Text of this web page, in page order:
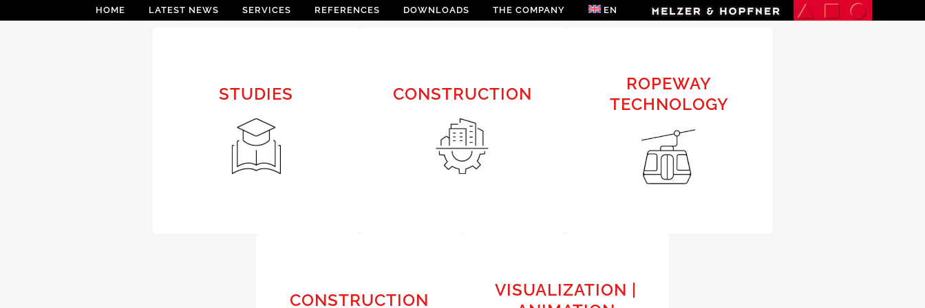
HOME LATEST NEWS SERVICES REFERENCES DOWNLOADS THE COMPANY EN
STUDIES
STUDIES
FEASIBILITY STUDY
CONSTRUCTION
PRELIMINARY DESIGN |
SUBMISSION | DETAILED
DESIGN
ROPEWAY
TECHNOLOGY
ROPEWAY
TECHNOLOGY
PRELIMINARY DESIGN |
BUILDING DESIGN |
APPLICATION | COLLAUDING
URBAN
CONSTRUCTION
VISUALIZATION |